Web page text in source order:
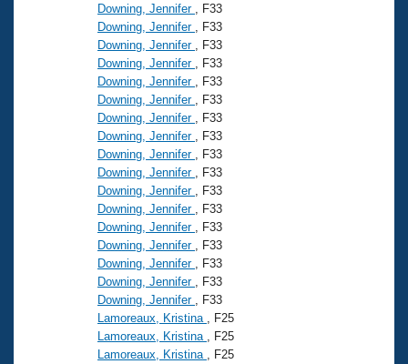
Downing, Jennifer
, F33
Downing, Jennifer
, F33
Downing, Jennifer
, F33
Downing, Jennifer
, F33
Downing, Jennifer
, F33
Downing, Jennifer
, F33
Downing, Jennifer
, F33
Downing, Jennifer
, F33
Downing, Jennifer
, F33
Downing, Jennifer
, F33
Downing, Jennifer
, F33
Downing, Jennifer
, F33
Downing, Jennifer
, F33
Downing, Jennifer
, F33
Downing, Jennifer
, F33
Downing, Jennifer
, F33
Downing, Jennifer
, F33
Lamoreaux, Kristina
, F25
Lamoreaux, Kristina
, F25
Lamoreaux, Kristina
, F25